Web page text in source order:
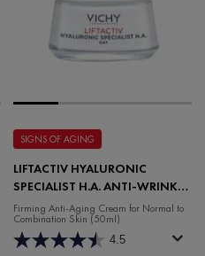
SIGNS OF AGING
LIFTACTIV HYALURONIC
SPECIALIST H.A. ANTI-WRINKLE
DAY FOR NORMAL TO
COMBINATION SKIN
Firming Anti-Aging Cream for Normal to
Combination Skin (50ml)
4.5